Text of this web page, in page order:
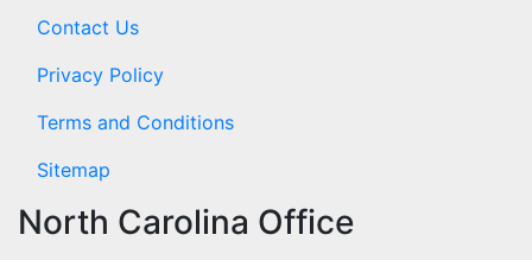
Contact Us
Privacy Policy
Terms and Conditions
Sitemap
North Carolina Office